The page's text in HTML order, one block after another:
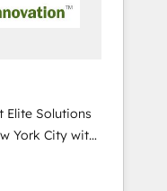
secure
revenue
pipelines;
🏭
operational
Elite Solutions
York City with
As
in